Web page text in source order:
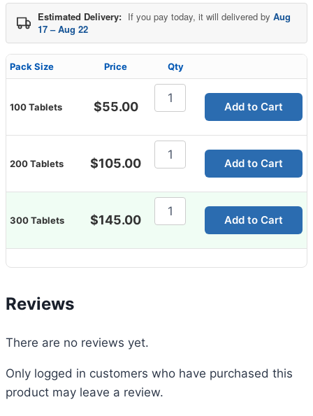
Estimated Delivery: If you pay today, it will delivered by Aug
17 – Aug 22
Pack Size Price Qty
100 Tablets $55.00
Vidalista
2.5mg
Add to Cart
200 Tablets $105.00
Vidalista
2.5mg
Add to Cart
300 Tablets $145.00
Vidalista
2.5mg
Add to Cart
Reviews
There are no reviews yet.
Only logged in customers who have purchased this
product may leave a review.